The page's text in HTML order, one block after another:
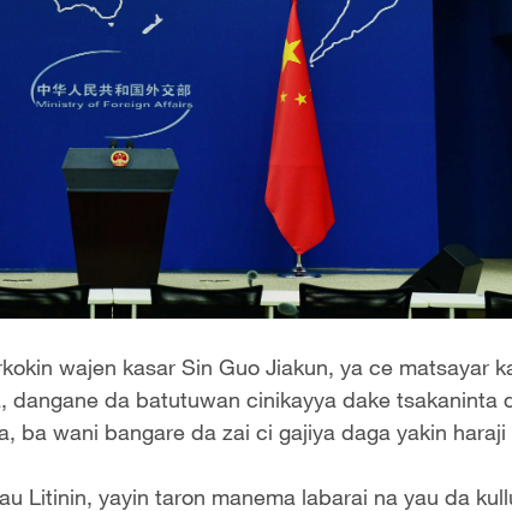
wajen kasar Sin Guo Jiakun, ya ce matsayar
dangane da batutuwan cinikayya dake tsakaninta
ba wani bangare da zai ci gajiya daga yakin haraji
Litinin, yayin taron manema labarai na yau da